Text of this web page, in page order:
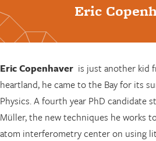
Eric
Eric Copenhaver is just another kid
heartland, he came to the Bay for its
Physics. A fourth year PhD candidate
Müller, the new techniques he works
atom interferometry center on using